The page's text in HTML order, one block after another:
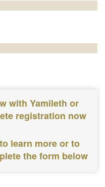
with Yamileth or
registration now
to learn more or to
the form below